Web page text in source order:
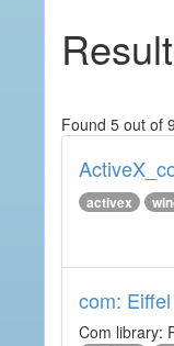
Found 5 out of
activex
com:
Com library: